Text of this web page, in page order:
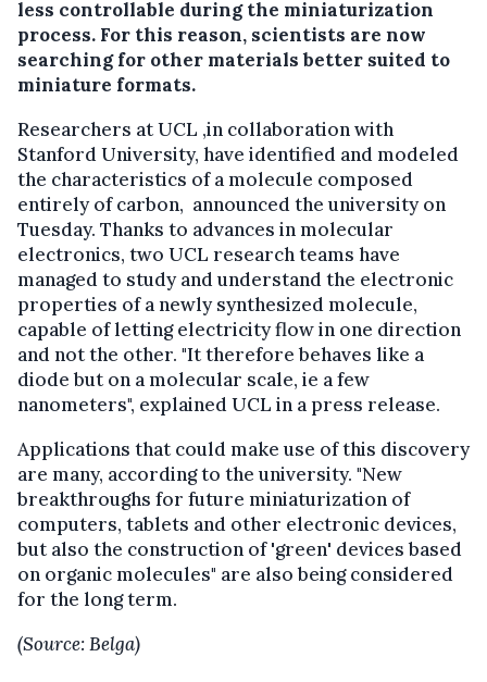
less controllable during the miniaturization
process. For this reason, scientists are now
searching for other materials better suited to
miniature formats.
Researchers at UCL ,in collaboration with
Stanford University, have identified and modeled
the characteristics of a molecule composed
entirely of carbon, announced the university on
Tuesday. Thanks to advances in molecular
electronics, two UCL research teams have
managed to study and understand the electronic
properties of a newly synthesized molecule,
capable of letting electricity flow in one direction
and not the other. "It therefore behaves like a
diode but on a molecular scale, ie a few
nanometers", explained UCL in a press release.
Applications that could make use of this discovery
are many, according to the university. "New
breakthroughs for future miniaturization of
computers, tablets and other electronic devices,
but also the construction of 'green' devices based
on organic molecules" are also being considered
for the long term.
(Source: Belga)